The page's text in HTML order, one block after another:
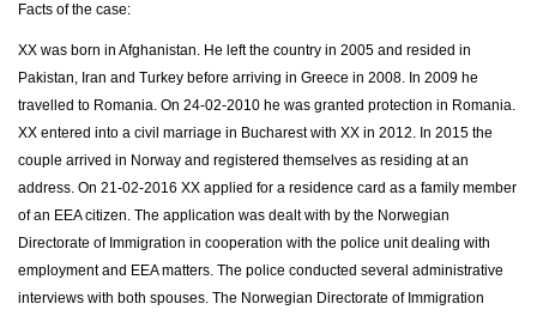
Facts of the case:
XX was born in Afghanistan. He left the country in 2005 and resided in
Pakistan, Iran and Turkey before arriving in Greece in 2008. In 2009 he
travelled to Romania. On 24-02-2010 he was granted protection in Romania.
XX entered into a civil marriage in Bucharest with XX in 2012. In 2015 the
couple arrived in Norway and registered themselves as residing at an
address. On 21-02-2016 XX applied for a residence card as a family member
of an EEA citizen. The application was dealt with by the Norwegian
Directorate of Immigration in cooperation with the police unit dealing with
employment and EEA matters. The police conducted several administrative
interviews with both spouses. The Norwegian Directorate of Immigration